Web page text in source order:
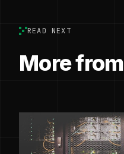
READ NEXT
More from